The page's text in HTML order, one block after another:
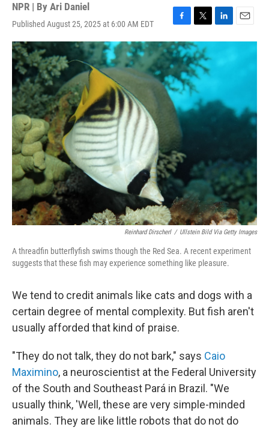
NPR | By Ari Daniel
Published August 25, 2025 at 6:00 AM EDT
F
a
c
e
b
o
o
k
T
w
i
t
t
e
r
L
i
I
n
E
m
Reinhard Dirscherl / Ullstein Bild Via Getty Images
A threadfin butterflyfish swims though the Red Sea. A recent experiment
suggests that these fish may experience something like pleasure.
We tend to credit animals like cats and dogs with a
certain degree of mental complexity. But fish aren't
usually afforded that kind of praise.
"They do not talk, they do not bark," says Caio
Maximino, a neuroscientist at the Federal University
of the South and Southeast Pará in Brazil. "We
usually think, 'Well, these are very simple-minded
animals. They are like little robots that do not do